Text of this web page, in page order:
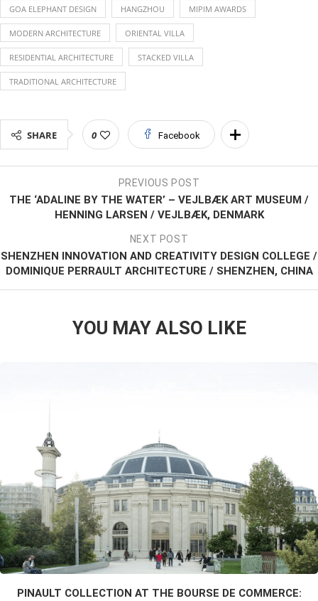
GOA ELEPHANT DESIGN HANGZHOU MIPIM AWARDS
MODERN ARCHITECTURE ORIENTAL VILLA
RESIDENTIAL ARCHITECTURE STACKED VILLA
TRADITIONAL ARCHITECTURE
SHARE 0 Facebook
PREVIOUS POST
THE ‘ADALINE BY THE WATER’ – VEJLBÆK ART MUSEUM /
HENNING LARSEN / VEJLBÆK, DENMARK
NEXT POST
SHENZHEN INNOVATION AND CREATIVITY DESIGN COLLEGE /
DOMINIQUE PERRAULT ARCHITECTURE / SHENZHEN, CHINA
YOU MAY ALSO LIKE
PINAULT COLLECTION AT THE BOURSE DE COMMERCE: